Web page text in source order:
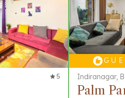
5
G U
Indiranagar,
Palm